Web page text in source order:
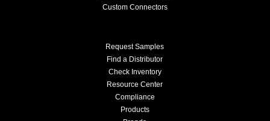
Custom Connectors
Request Samples
Find a Distributor
Check Inventory
Resource Center
Compliance
Products